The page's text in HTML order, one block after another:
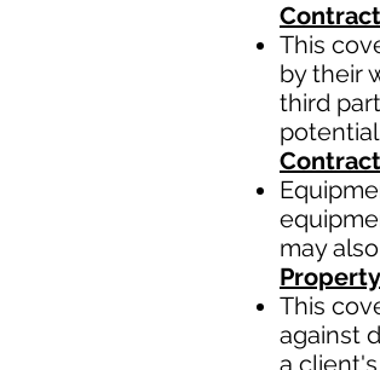
This
by their
third
may
This
against
a